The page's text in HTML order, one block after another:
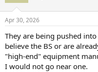
Apr 30, 2026
They are being pushed
believe the BS or are
"high-end" equipment
I would not go near one.